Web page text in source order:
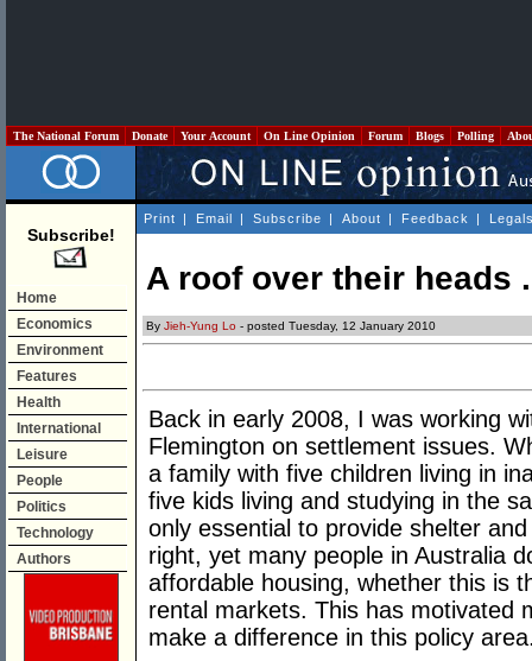
The National Forum Donate Your Account On Line Opinion Forum Blogs Polling
Subscribe!
Home
Economics
Environment
Features
Health
International
Leisure
People
Politics
Technology
Authors
Print | Email | Subscribe | About | Feedback |
A roof over their heads
By Jieh-Yung Lo - posted Tuesday, 12 January 2010
Back in early 2008, I was working
Flemington on settlement issues.
a family with five children living in
five kids living and studying in the
only essential to provide shelter
right, yet many people in Australia
affordable housing, whether this is
rental markets. This has motivated
make a difference in this policy